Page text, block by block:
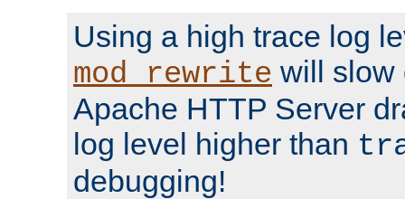
Using a high trace log
mod_rewrite will slow
Apache HTTP Server
log level higher than
debugging!